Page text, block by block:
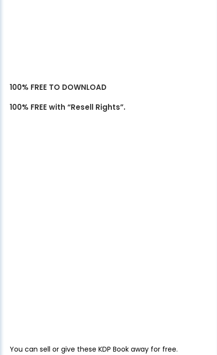
100% FREE TO DOWNLOAD
100% FREE with “Resell Rights”.
You can sell or give these KDP Book away for free.